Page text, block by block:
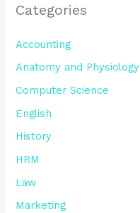
Categories
Accounting
Anatomy and Physiology
Computer Science
English
History
HRM
Law
Marketing